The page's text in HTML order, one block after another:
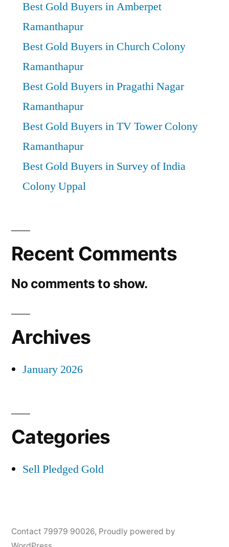
Best Gold Buyers in Amberpet
Ramanthapur
Best Gold Buyers in Church Colony
Ramanthapur
Best Gold Buyers in Pragathi Nagar
Ramanthapur
Best Gold Buyers in TV Tower Colony
Ramanthapur
Best Gold Buyers in Survey of India
Colony Uppal
Recent Comments
No comments to show.
Archives
January 2026
Categories
Sell Pledged Gold
Contact 79979 90026, Proudly powered by